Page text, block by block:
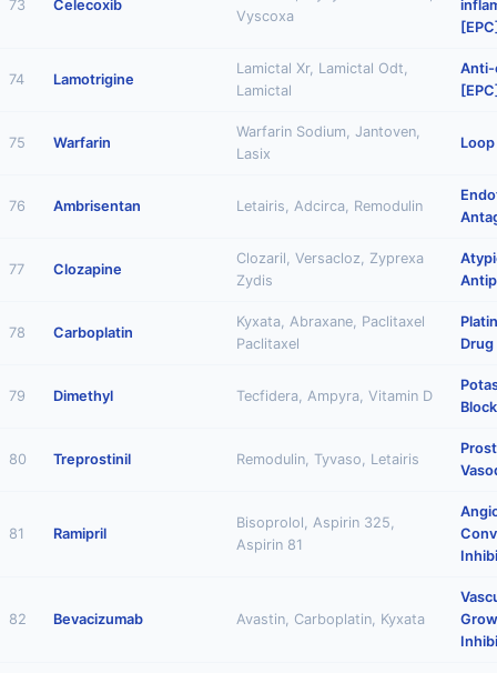
73 Celecoxib
Vyscoxa
74 Lamotrigine
Lamictal Xr, Lamictal Odt,
Lamictal
Anti-
75 Warfarin
Warfarin Sodium, Jantoven,
Lasix
76 Ambrisentan Letairis, Adcirca, Remodulin
77 Clozapine
Clozaril, Versacloz, Zyprexa
Zydis
78 Carboplatin
Kyxata, Abraxane, Paclitaxel
Paclitaxel
Drug
79 Dimethyl Tecfidera, Ampyra, Vitamin D
80 Treprostinil Remodulin, Tyvaso, Letairis
81 Ramipril
Bisoprolol, Aspirin 325,
Aspirin 81
82 Bevacizumab Avastin, Carboplatin, Kyxata